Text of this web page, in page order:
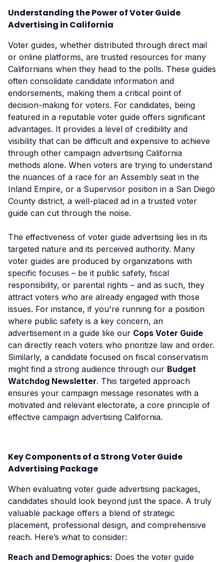
Understanding the Power of Voter Guide
Advertising in California
Voter guides, whether distributed through direct mail
or online platforms, are trusted resources for many
Californians when they head to the polls. These guides
often consolidate candidate information and
endorsements, making them a critical point of
decision-making for voters. For candidates, being
featured in a reputable voter guide offers significant
advantages. It provides a level of credibility and
visibility that can be difficult and expensive to achieve
through other campaign advertising California
methods alone. When voters are trying to understand
the nuances of a race for an Assembly seat in the
Inland Empire, or a Supervisor position in a San Diego
County district, a well-placed ad in a trusted voter
guide can cut through the noise.
The effectiveness of voter guide advertising lies in its
targeted nature and its perceived authority. Many
voter guides are produced by organizations with
specific focuses – be it public safety, fiscal
responsibility, or parental rights – and as such, they
attract voters who are already engaged with those
issues. For instance, if you're running for a position
where public safety is a key concern, an
advertisement in a guide like our Cops Voter Guide
can directly reach voters who prioritize law and order.
Similarly, a candidate focused on fiscal conservatism
might find a strong audience through our Budget
Watchdog Newsletter. This targeted approach
ensures your campaign message resonates with a
motivated and relevant electorate, a core principle of
effective campaign advertising California.
Key Components of a Strong Voter Guide
Advertising Package
When evaluating voter guide advertising packages,
candidates should look beyond just the space. A truly
valuable package offers a blend of strategic
placement, professional design, and comprehensive
reach. Here’s what to consider:
Reach and Demographics: Does the voter guide